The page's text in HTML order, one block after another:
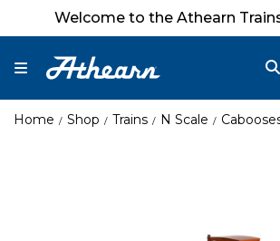
Welcome to the Athearn
Home Shop Trains N Scale